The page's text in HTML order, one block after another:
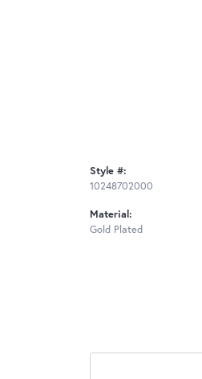
Style #:
10248702000
Material:
Gold Plated